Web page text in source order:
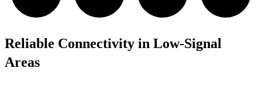
Reliable Connectivity in Low-Signal
Areas